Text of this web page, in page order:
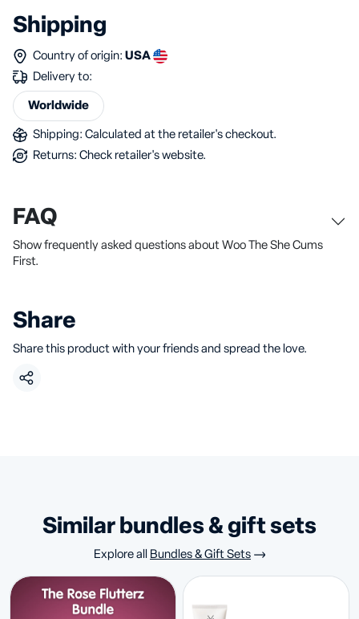
Shipping
Country of origin: USA
Delivery to:
Worldwide
Shipping: Calculated at the retailer's checkout.
Returns: Check retailer's website.
FAQ
Show frequently asked questions about Woo The She Cums
First.
Share
Share this product with your friends and spread the love.
similar bundles & gift sets
Explore all Bundles & Gift Sets